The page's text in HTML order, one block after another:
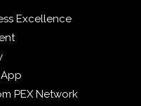
Excellence
PEX Network